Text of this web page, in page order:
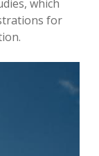
which
for